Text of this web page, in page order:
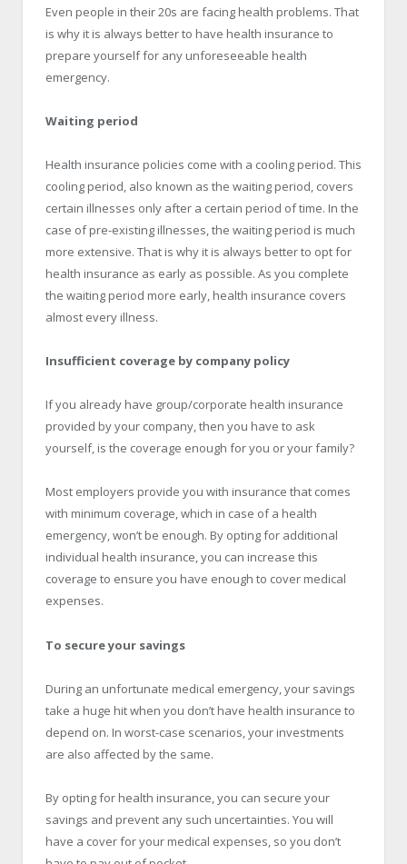
Even people in their 20s are facing health problems. That
is why it is always better to have health insurance to
prepare yourself for any unforeseeable health
emergency.
Waiting period
Health insurance policies come with a cooling period. This
cooling period, also known as the waiting period, covers
certain illnesses only after a certain period of time. In the
case of pre-existing illnesses, the waiting period is much
more extensive. That is why it is always better to opt for
health insurance as early as possible. As you complete
the waiting period more early, health insurance covers
almost every illness.
Insufficient coverage by company policy
If you already have group/corporate health insurance
provided by your company, then you have to ask
yourself, is the coverage enough for you or your family?
Most employers provide you with insurance that comes
with minimum coverage, which in case of a health
emergency, won’t be enough. By opting for additional
individual health insurance, you can increase this
coverage to ensure you have enough to cover medical
expenses.
To secure your savings
During an unfortunate medical emergency, your savings
take a huge hit when you don’t have health insurance to
depend on. In worst-case scenarios, your investments
are also affected by the same.
By opting for health insurance, you can secure your
savings and prevent any such uncertainties. You will
have a cover for your medical expenses, so you don’t